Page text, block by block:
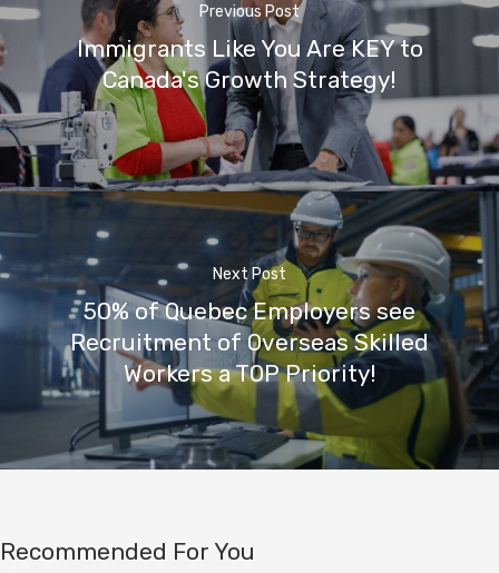
Previous Post
Immigrants Like You Are KEY to
Canada's Growth Strategy!
Next Post
50% of Quebec Employers see
Recruitment of Overseas Skilled
Workers a TOP Priority!
Recommended For You